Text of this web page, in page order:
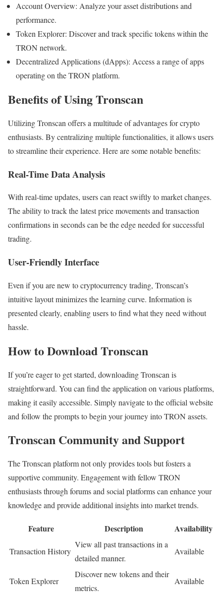
Account Overview: Analyze your asset distributions and
performance.
Token Explorer: Discover and track specific tokens within the
TRON network.
Decentralized Applications (dApps): Access a range of apps
operating on the TRON platform.
Benefits of Using Tronscan
Utilizing Tronscan offers a multitude of advantages for crypto
enthusiasts. By centralizing multiple functionalities, it allows users
to streamline their experience. Here are some notable benefits:
Real-Time Data Analysis
With real-time updates, users can react swiftly to market changes.
The ability to track the latest price movements and transaction
confirmations in seconds can be the edge needed for successful
trading.
User-Friendly Interface
Even if you are new to cryptocurrency trading, Tronscan’s
intuitive layout minimizes the learning curve. Information is
presented clearly, enabling users to find what they need without
hassle.
How to Download Tronscan
If you’re eager to get started, downloading Tronscan is
straightforward. You can find the application on various platforms,
making it easily accessible. Simply navigate to the official website
and follow the prompts to begin your journey into TRON assets.
Tronscan Community and Support
The Tronscan platform not only provides tools but fosters a
supportive community. Engagement with fellow TRON
enthusiasts through forums and social platforms can enhance your
knowledge and provide additional insights into market trends.
Feature Description Availability
Transaction History
View all past transactions in a
detailed manner.
Available
Token Explorer
Discover new tokens and their
metrics.
Available